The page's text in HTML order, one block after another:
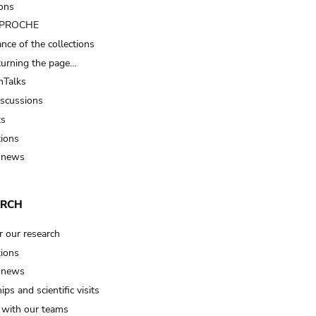
of the collections
the page…
our research
and scientific visits
our teams